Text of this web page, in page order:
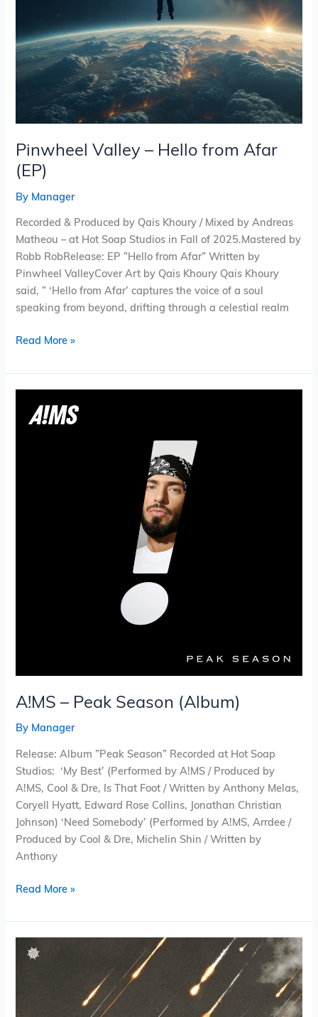
Pinwheel Valley – Hello from Afar
(EP)
By Manager
Recorded & Produced by Qais Khoury / Mixed by Andreas
Matheou – at Hot Soap Studios in Fall of 2025.Mastered by
Robb RobRelease: EP ”Hello from Afar” Written by
Pinwheel ValleyCover Art by Qais Khoury Qais Khoury
said, ” ‘Hello from Afar’ captures the voice of a soul
speaking from beyond, drifting through a celestial realm
Read More »
A!MS – Peak Season (Album)
By Manager
Release: Album ”Peak Season” Recorded at Hot Soap
Studios: ‘My Best’ (Performed by A!MS / Produced by
A!MS, Cool & Dre, Is That Foot / Written by Anthony Melas,
Coryell Hyatt, Edward Rose Collins, Jonathan Christian
Johnson) ‘Need Somebody’ (Performed by A!MS, Arrdee /
Produced by Cool & Dre, Michelin Shin / Written by
Anthony
Read More »
Pinwheel
Valley